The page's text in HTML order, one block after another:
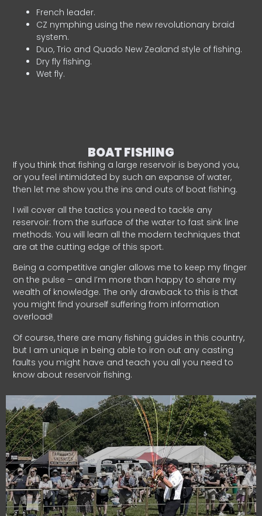
French leader.
CZ nymphing using the new revolutionary braid
system.
Duo, Trio and Quado New Zealand style of fishing.
Dry fly fishing.
Wet fly.
BOAT FISHING
If you think that fishing a large reservoir is beyond you,
or you feel intimidated by such an expanse of water,
then let me show you the ins and outs of boat fishing.
I will cover all the tactics you need to tackle any
reservoir: from the surface of the water to fast sink line
methods. You will learn all the modern techniques that
are at the cutting edge of this sport.
Being a competitive angler allows me to keep my finger
on the pulse – and I’m more than happy to share my
wealth of knowledge. The only drawback to this is that
you might find yourself suffering from information
overload!
Of course, there are many fishing guides in this country,
but I am unique in being able to iron out any casting
faults you might have and teach you all you need to
know about reservoir fishing.